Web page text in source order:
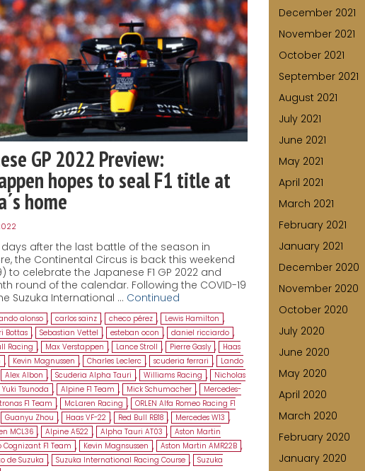
GP 2022 Preview:
hopes to seal F1 title at
home
days after the last battle of the season in
the Continental Circus is back this weekend
to celebrate the Japanese F1 GP 2022 and
round of the calendar. Following the COVID-19
Suzuka International … Continued
alonso , carlos sainz , checo pérez , Lewis Hamilton ,
Bottas , Sebastian Vettel , esteban ocon , daniel ricciardo ,
Racing , Max Verstappen , Lance Stroll , Pierre Gasly ,
Haas
, Kevin Magnussen , Charles Leclerc , scuderia ferrari ,
Lando
Alex Albon , Scuderia Alpha Tauri , Williams Racing ,
Nicholas
Yuki Tsunoda , Alpine F1 Team , Mick Schumacher ,
Mercedes-
F1 Team , McLaren Racing , ORLEN Alfa Romeo Racing F1
Guanyu Zhou , Haas VF-22 , Red Bull RB18 , Mercedes W13 ,
MCL36 , Alpine A522 , Alpha Tauri AT03 , Aston Martin
F1 Team , Kevin Magnsussen , Aston Martin AMR22B ,
de Suzuka , Suzuka International Racing Course , Suzuka
December 2021
November 2021
October 2021
September 2021
August 2021
July 2021
June 2021
May 2021
April 2021
March 2021
February 2021
January 2021
December 2020
November 2020
October 2020
July 2020
June 2020
May 2020
April 2020
March 2020
February 2020
January 2020